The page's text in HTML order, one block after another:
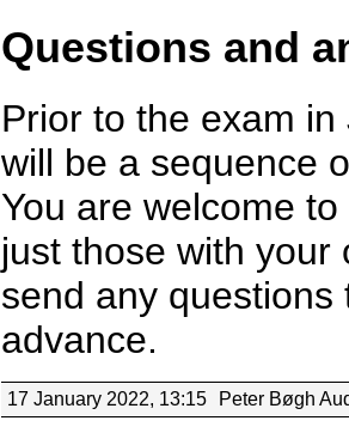
Questions and
Prior to the exam
will be a sequence
You are welcome
just those with your
send any
advance.
17 January 2022, 13:15 Peter Bøgh